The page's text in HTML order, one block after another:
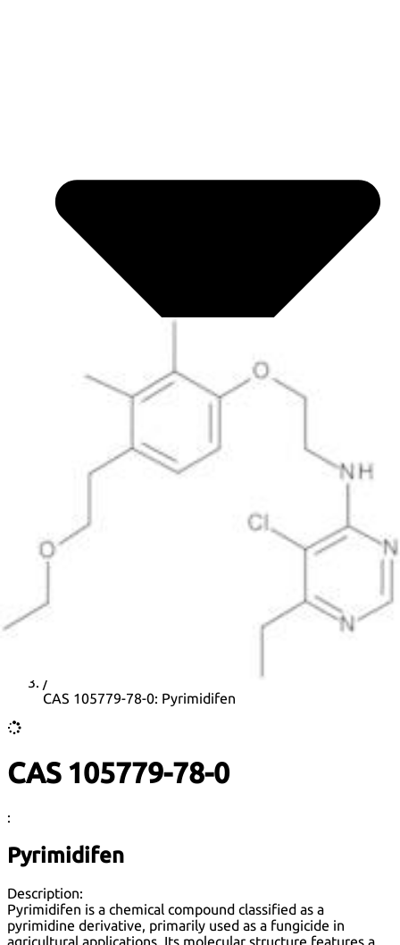
News
/
CAS 105779-78-0: Pyrimidifen
CAS 105779-78-0
:
Pyrimidifen
Description:
Pyrimidifen is a chemical compound classified as a
pyrimidine derivative, primarily used as a fungicide in